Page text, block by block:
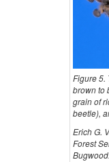
Figure 5.
brown to
grain of
beetle),
Erich G.
Forest